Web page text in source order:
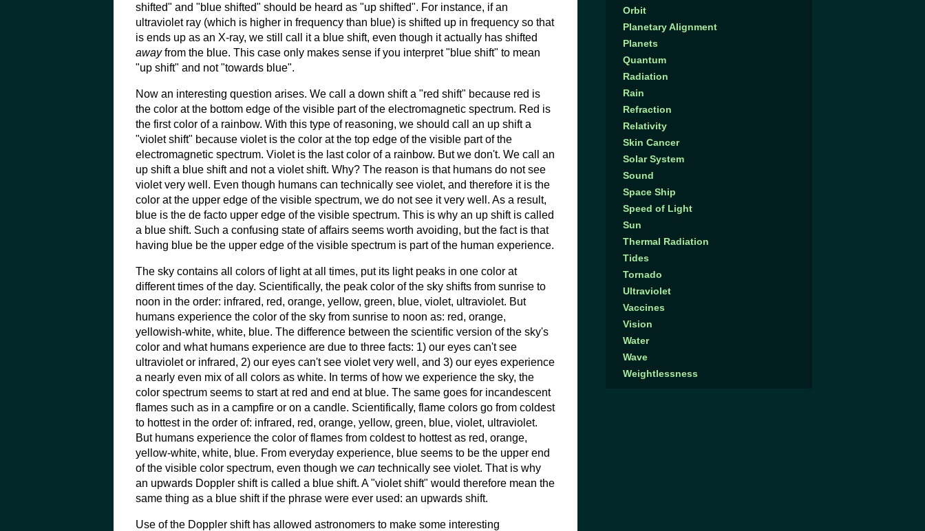
shifted" and "blue shifted" should be heard as "up shifted". For instance, if an
ultraviolet ray (which is higher in frequency than blue) is shifted up in frequency so that
is ends up as an X-ray, we still call it a blue shift, even though it actually has shifted
awayfrom the blue. This case only makes sense if you interpret "blue shift" to mean
"up shift" and not "towards blue".
Now an interesting question arises. We call a down shift a "red shift" because red is
the color at the bottom edge of the visible part of the electromagnetic spectrum. Red is
the first color of a rainbow. With this type of reasoning, we should call an up shift a
"violet shift" because violet is the color at the top edge of the visible part of the
electromagnetic spectrum. Violet is the last color of a rainbow. But we don't. We call an
up shift a blue shift and not a violet shift. Why? The reason is that humans do not see
violet very well. Even though humans can technically see violet, and therefore it is the
color at the upper edge of the visible spectrum, we do not see it very well. As a result,
blue is the de facto upper edge of the visible spectrum. This is why an up shift is called
a blue shift. Such a confusing state of affairs seems worth avoiding, but the fact is that
having blue be the upper edge of the visible spectrum is part of the human experience.
The sky contains all colors of light at all times, put its light peaks in one color at
different times of the day. Scientifically, the peak color of the sky shifts from sunrise to
noon in the order: infrared, red, orange, yellow, green, blue, violet, ultraviolet. But
humans experience the color of the sky from sunrise to noon as: red, orange,
yellowish-white, white, blue. The difference between the scientific version of the sky's
color and what humans experience are due to three facts: 1) our eyes can't see
ultraviolet or infrared, 2) our eyes can't see violet very well, and 3) our eyes experience
a nearly even mix of all colors as white. In terms of how we experience the sky, the
color spectrum seems to start at red and end at blue. The same goes for incandescent
flames such as in a campfire or on a candle. Scientifically, flame colors go from coldest
to hottest in the order of: infrared, red, orange, yellow, green, blue, violet, ultraviolet.
But humans experience the color of flames from coldest to hottest as red, orange,
yellow-white, white, blue. From everyday experience, blue seems to be the upper end
of the visible color spectrum, even though we cantechnically see violet. That is why
an upwards Doppler shift is called a blue shift. A "violet shift" would therefore mean the
same thing as a blue shift if the phrase were ever used: an upwards shift.
Use of the Doppler shift has allowed astronomers to make some interesting
Orbit
Planetary Alignment
Planets
Quantum
Radiation
Rain
Refraction
Relativity
Skin Cancer
Solar System
Sound
Space Ship
Speed of Light
Sun
Thermal Radiation
Tides
Tornado
Ultraviolet
Vaccines
Vision
Water
Wave
Weightlessness